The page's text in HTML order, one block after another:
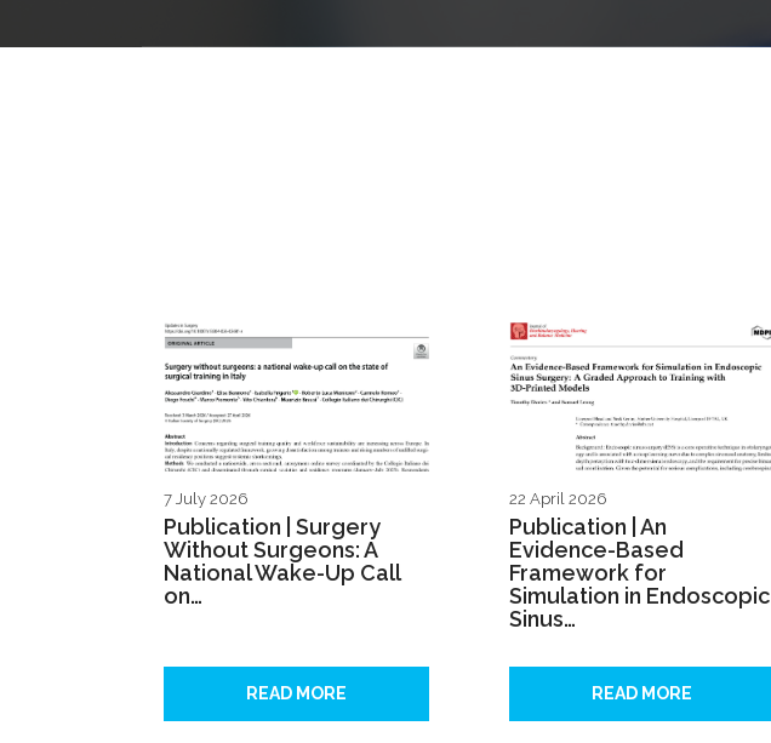
7 July 2026
Publication | Surgery
Without Surgeons: A
National Wake-Up Call
on…
READ MORE
22 April 2026
Publication | An
Evidence-Based
Framework for
Simulation in Endoscopic
Sinus…
READ MORE